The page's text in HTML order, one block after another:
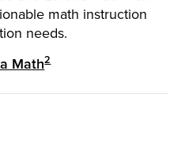
math instruction
needs.
Math2